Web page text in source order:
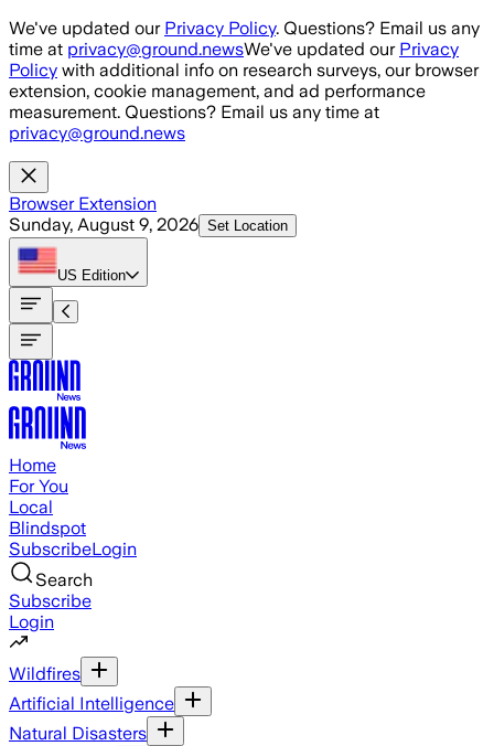
Skip to main content
We've updated our Privacy Policy. Questions? Email us any
time at privacy@ground.newsWe've updated our Privacy
Policy with additional info on research surveys, our browser
extension, cookie management, and ad performance
measurement. Questions? Email us any time at
privacy@ground.news
Browser Extension
Sunday, August 9, 2026 Set Location
US Edition
Home
For You
Local
Blindspot
SubscribeLogin
Search
Subscribe
Login
Wildfires
Artificial Intelligence
Natural Disasters